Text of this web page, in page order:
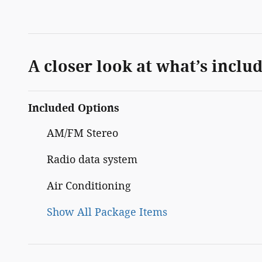
A closer look at what’s
Included Options
AM/FM Stereo
Radio data system
Air Conditioning
Show All Package Items